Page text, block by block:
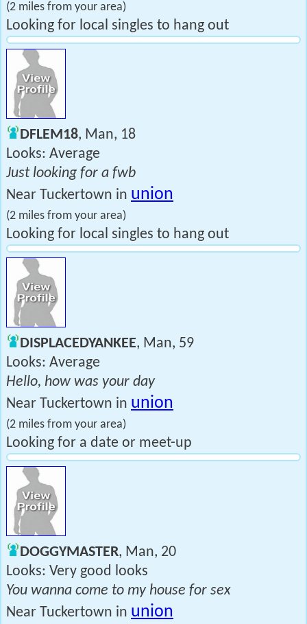
(2 miles from your area)
Looking for local singles to hang out
DFLEM18, Man, 18
Looks: Average
Just looking for a fwb
Near Tuckertown in union
(2 miles from your area)
Looking for local singles to hang out
DISPLACEDYANKEE, Man, 59
Looks: Average
Hello, how was your day
Near Tuckertown in union
(2 miles from your area)
Looking for a date or meet-up
DOGGYMASTER, Man, 20
Looks: Very good looks
You wanna come to my house for sex
Near Tuckertown in union